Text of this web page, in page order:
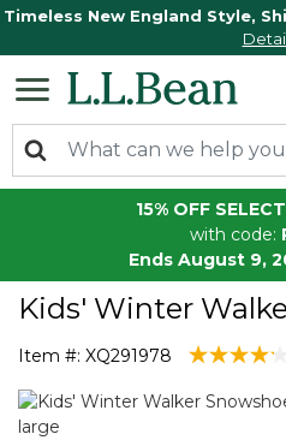
Timeless New England Style,
15% OFF
with code:
Ends August 9,
Kids' Winter
Item #: XQ291978 5 out of 5